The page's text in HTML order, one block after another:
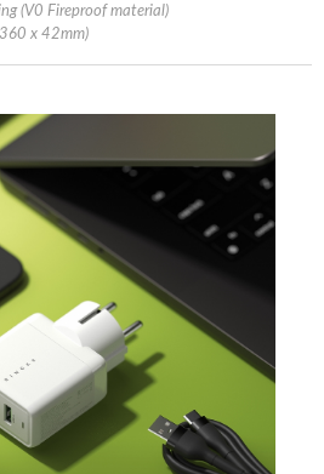
(V0 Fireproof material)
x 42mm)